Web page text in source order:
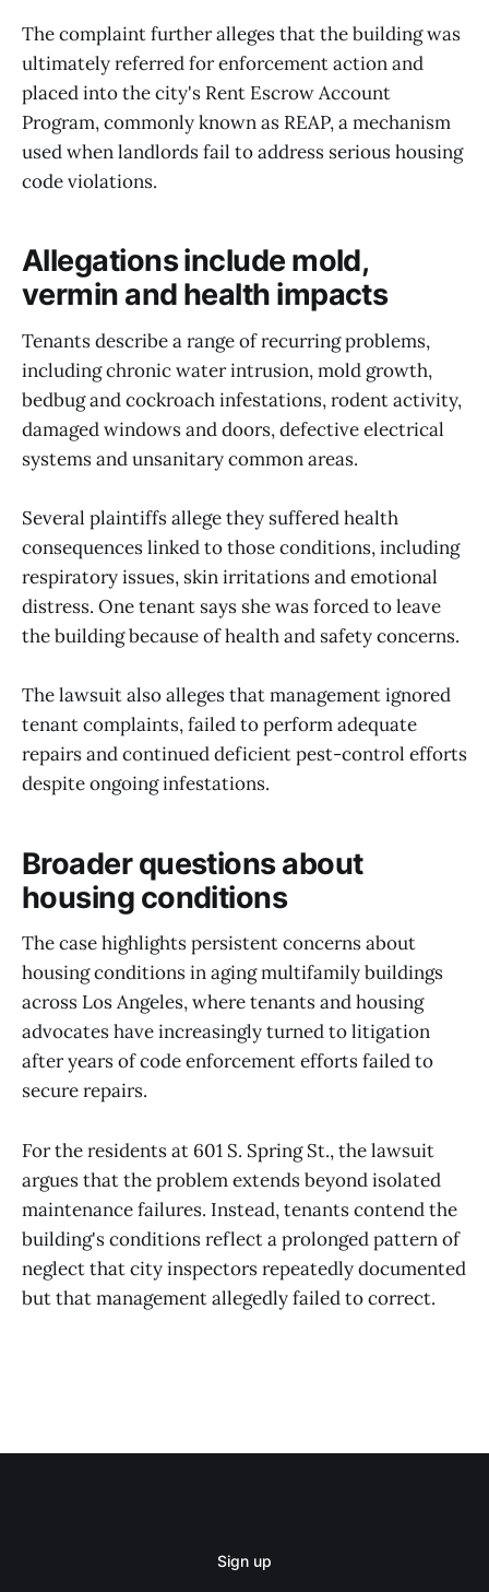
The complaint further alleges that the building was
ultimately referred for enforcement action and
placed into the city's Rent Escrow Account
Program, commonly known as REAP, a mechanism
used when landlords fail to address serious housing
code violations.
Allegations include mold,
vermin and health impacts
Tenants describe a range of recurring problems,
including chronic water intrusion, mold growth,
bedbug and cockroach infestations, rodent activity,
damaged windows and doors, defective electrical
systems and unsanitary common areas.
Several plaintiffs allege they suffered health
consequences linked to those conditions, including
respiratory issues, skin irritations and emotional
distress. One tenant says she was forced to leave
the building because of health and safety concerns.
The lawsuit also alleges that management ignored
tenant complaints, failed to perform adequate
repairs and continued deficient pest-control efforts
despite ongoing infestations.
Broader questions about
housing conditions
The case highlights persistent concerns about
housing conditions in aging multifamily buildings
across Los Angeles, where tenants and housing
advocates have increasingly turned to litigation
after years of code enforcement efforts failed to
secure repairs.
For the residents at 601 S. Spring St., the lawsuit
argues that the problem extends beyond isolated
maintenance failures. Instead, tenants contend the
building's conditions reflect a prolonged pattern of
neglect that city inspectors repeatedly documented
but that management allegedly failed to correct.
Sign up